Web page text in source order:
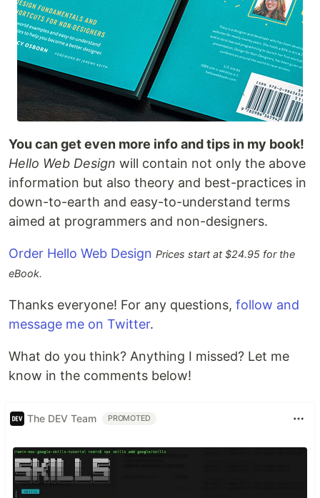
You can get even more info and tips in my book!
Hello Web Design will contain not only the above
information but also theory and best-practices in
down-to-earth and easy-to-understand terms
aimed at programmers and non-designers.
Order Hello Web Design Prices start at $24.95 for the
eBook.
Thanks everyone! For any questions, follow and
message me on Twitter.
What do you think? Anything I missed? Let me
know in the comments below!
The DEV Team PROMOTED